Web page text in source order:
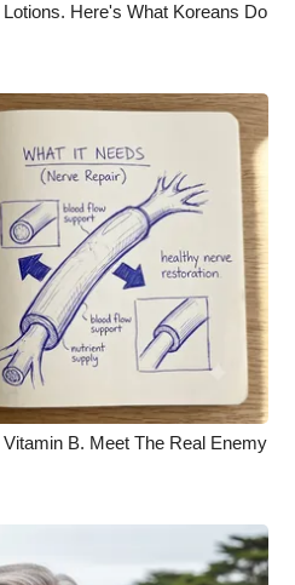
Here's What Koreans Do
B. Meet The Real Enemy